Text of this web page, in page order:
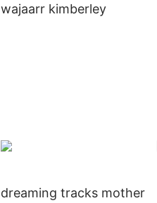
wajaarr kimberley
dreaming tracks mother